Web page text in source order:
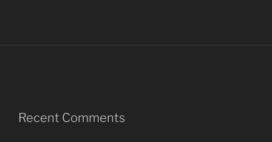
Recent Comments